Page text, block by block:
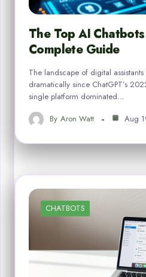
The Top AI
Complete Guide
The landscape of digital
dramatically since ChatGPT’s
single platform dominated…
By Aron Watt Aug
CHATBOTS